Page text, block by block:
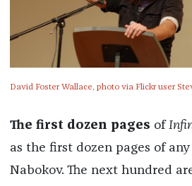
David Foster Wallace, photo via Flickr user
The first dozen pages of
as the first dozen pages of
Nabokov. The next hundred